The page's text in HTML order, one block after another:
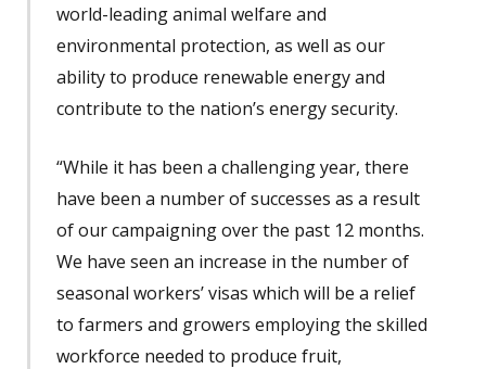
world-leading animal welfare and
environmental protection, as well as our
ability to produce renewable energy and
contribute to the nation’s energy security.
“While it has been a challenging year, there
have been a number of successes as a result
of our campaigning over the past 12 months.
We have seen an increase in the number of
seasonal workers’ visas which will be a relief
to farmers and growers employing the skilled
workforce needed to produce fruit,